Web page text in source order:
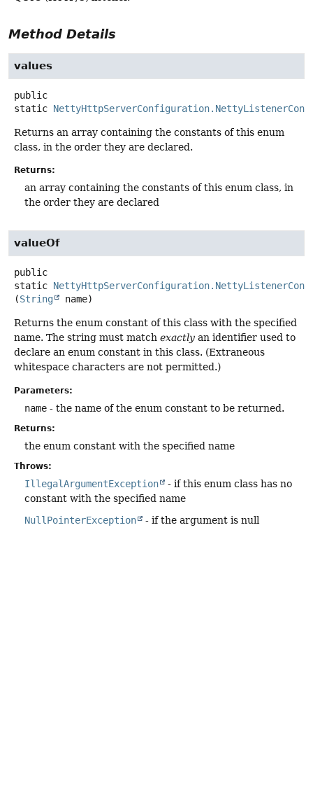
Method Details
values
public
static
Returns an array containing the constants of this enum
class, in the order they are declared.
Returns:
an array containing the constants of this enum class, in
the order they are declared
valueOf
public
static
(String name)
Returns the enum constant of this class with the specified
name. The string must match exactly an identifier used to
declare an enum constant in this class. (Extraneous
whitespace characters are not permitted.)
Parameters:
name - the name of the enum constant to be returned.
Returns:
the enum constant with the specified name
Throws:
IllegalArgumentException
- if this enum class has no
constant with the specified name
NullPointerException
- if the argument is null